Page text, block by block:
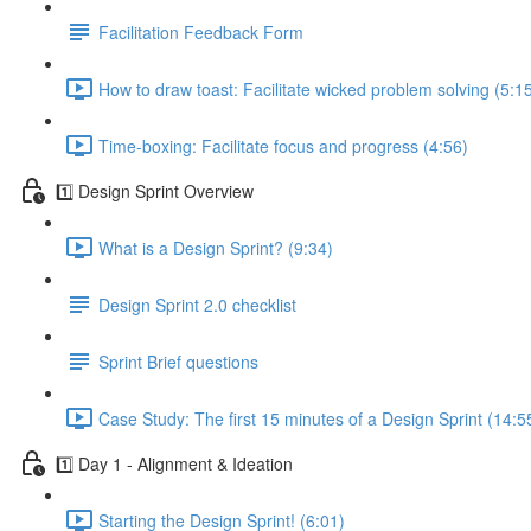
Facilitation Feedback Form
How to draw toast: Facilitate wicked problem solving
Time-boxing: Facilitate focus and progress (4:56)
1️⃣ Design Sprint Overview
What is a Design Sprint? (9:34)
Design Sprint 2.0 checklist
Sprint Brief questions
Case Study: The first 15 minutes of a Design Sprint
1️⃣ Day 1 - Alignment & Ideation
Starting the Design Sprint! (6:01)